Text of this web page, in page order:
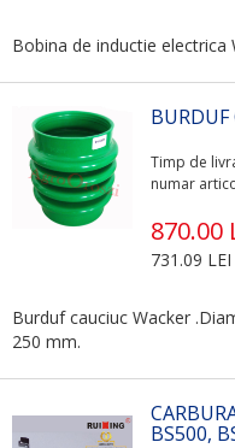
Bobina de inductie electrica
BURDUF
Timp de
numar
870.00
731.09
Burduf cauciuc Wacker
250 mm.
BS500,